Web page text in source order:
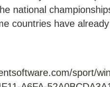
national
countries have
sport/